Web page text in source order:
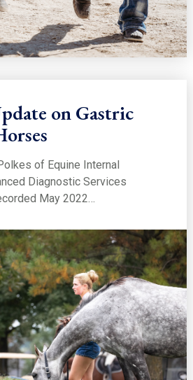
on Gastric
of Equine Internal
Diagnostic Services
May 2022…